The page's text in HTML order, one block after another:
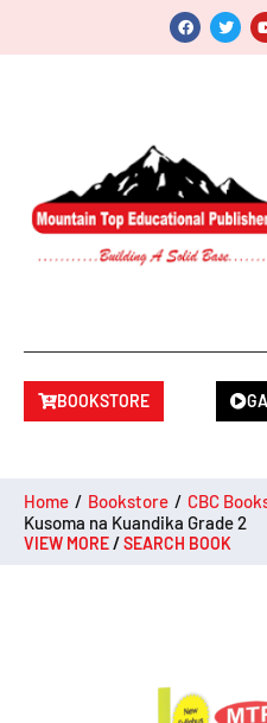
BOOKSTORE
Home / Bookstore / CBC
Kusoma na Kuandika Grade 2
VIEW MORE/SEARCH BOOK